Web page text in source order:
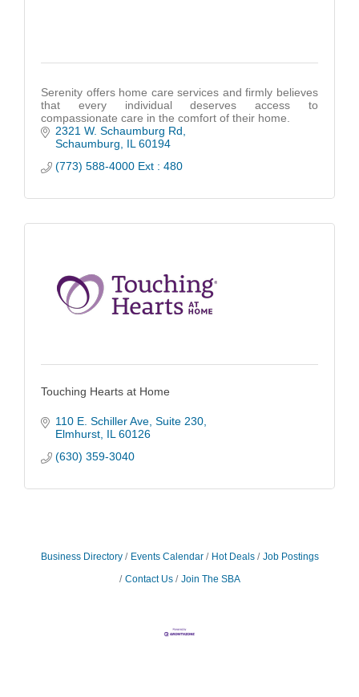
Serenity offers home care services and firmly believes
that every individual deserves access to
compassionate care in the comfort of their home.
2321 W. Schaumburg Rd
Schaumburg
IL 60194
(773) 588-4000 Ext : 480
Touching Hearts at Home
110 E. Schiller Ave Suite 230
Elmhurst IL 60126
(630) 359-3040
Business Directory Events Calendar Hot Deals
Job Postings
Contact Us
Join The SBA